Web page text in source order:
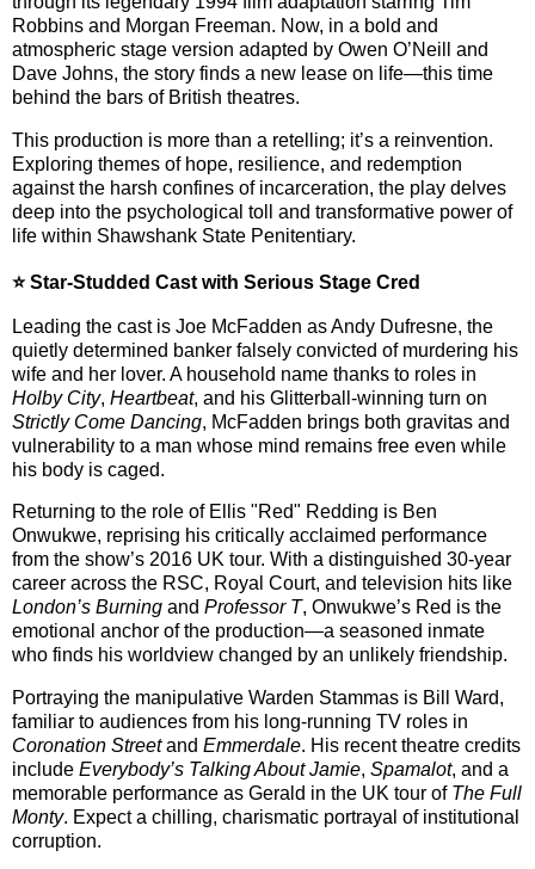
Robbins and Morgan Freeman. Now, in a bold and
atmospheric stage version adapted by Owen O’Neill
and
Dave Johns, the story finds a new lease on life—this time
behind the bars of British theatres.
This production is more than a retelling; it’s a reinvention.
Exploring themes of hope, resilience, and redemption
against the harsh confines of incarceration, the play delves
deep into the psychological toll and transformative power of
life within Shawshank State Penitentiary.
⭐ Star-Studded Cast with Serious Stage Cred
Leading the cast is Joe McFadden as Andy Dufresne, the
quietly determined banker falsely convicted of murdering his
wife and her lover. A household name thanks to roles in
Holby City, Heartbeat, and his Glitterball-winning turn on
Strictly Come Dancing, McFadden brings both gravitas and
vulnerability to a man whose mind remains free even while
his body is caged.
Returning to the role of Ellis "Red" Redding is Ben
Onwukwe, reprising his critically acclaimed performance
from the show’s 2016 UK tour. With a distinguished 30-year
career across the RSC, Royal Court, and television hits like
London’s Burning and Professor T, Onwukwe’s Red is the
emotional anchor of the production—a seasoned inmate
who finds his worldview changed by an unlikely friendship.
Portraying the manipulative Warden Stammas is Bill Ward,
familiar to audiences from his long-running TV roles in
Coronation Streetand Emmerdale. His recent theatre credits
include Everybody’s Talking About Jamie, Spamalot, and a
memorable performance as Gerald in the UK tour of The Full
Monty. Expect a chilling, charismatic portrayal of institutional
corruption.